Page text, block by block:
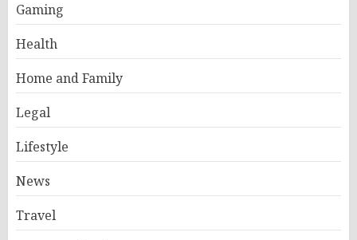
Gaming
Health
Home and Family
Legal
Lifestyle
News
Travel